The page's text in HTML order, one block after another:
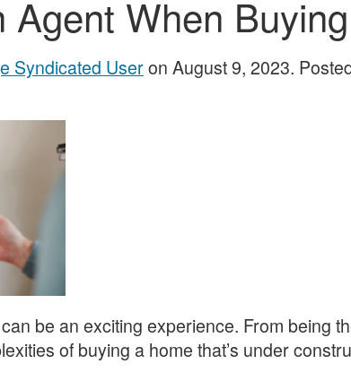
Agent When
Syndicated Useron August 9, 2023.
be an exciting experience. From being
of buying a home that’s under